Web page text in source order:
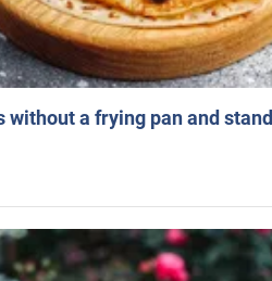
without a frying pan and